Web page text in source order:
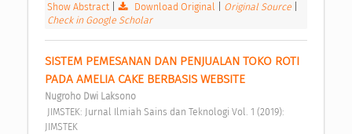
Show Abstract| Download Original Original Source
Check in Google Scholar
SISTEM PEMESANAN DAN PENJUALAN TOKO ROTI
PADA AMELIA CAKE BERBASIS WEBSITE
Nugroho Dwi Laksono
JIMSTEK